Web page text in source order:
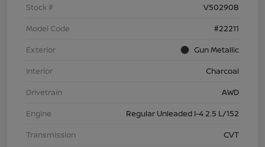
Stock #
V50290B
Model Code
#22211
Exterior
Gun Metallic
Interior
Charcoal
Drivetrain
AWD
Engine
Regular Unleaded I-4 2.5 L/152
Transmission
CVT